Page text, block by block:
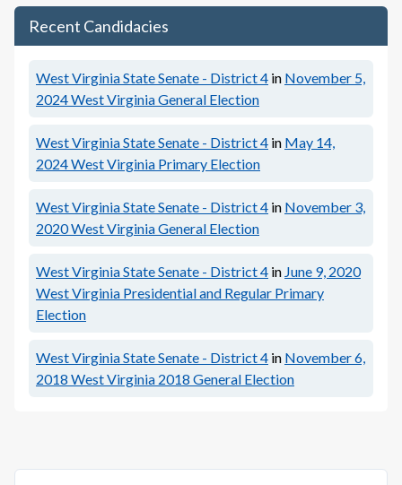
Recent Candidacies
West Virginia State Senate - District 4 in November 5,
2024West Virginia General Election
West Virginia State Senate - District 4 in May 14,
2024West Virginia Primary Election
West Virginia State Senate - District 4 in November 3,
2020West Virginia General Election
West Virginia State Senate - District 4 in June 9, 2020
West Virginia Presidential and Regular Primary
Election
West Virginia State Senate - District 4 in November 6,
2018 West Virginia 2018 General Election